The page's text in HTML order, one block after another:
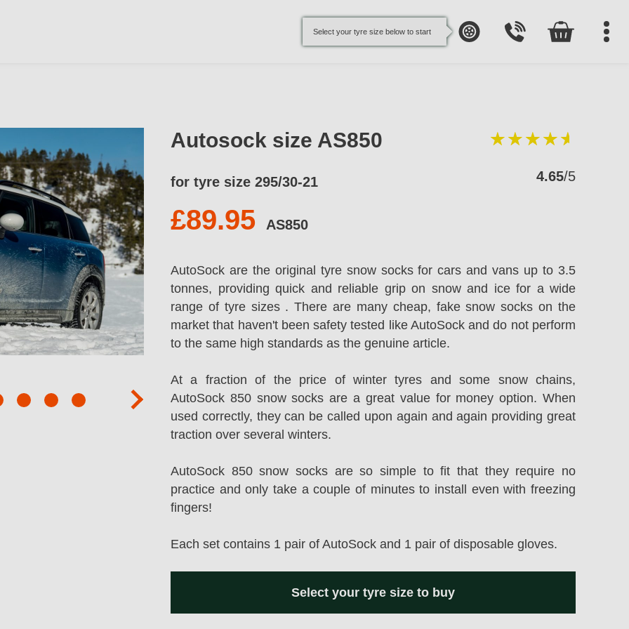
Select your tyre size below to start
Autosock size AS850
for tyre size 295/30-21 4.65/5
£89.95 AS850
AutoSock are the original tyre snow socks for cars and vans up to 3.5
tonnes, providing quick and reliable grip on snow and ice for a wide
range of tyre sizes . There are many cheap, fake snow socks on the
market that haven't been safety tested like AutoSock and do not perform
to the same high standards as the genuine article.
At a fraction of the price of winter tyres and some snow chains,
AutoSock 850 snow socks are a great value for money option. When
used correctly, they can be called upon again and again providing great
traction over several winters.
AutoSock 850 snow socks are so simple to fit that they require no
practice and only take a couple of minutes to install even with freezing
fingers!
Each set contains 1 pair of AutoSock and 1 pair of disposable gloves.
Select your tyre size to buy
next